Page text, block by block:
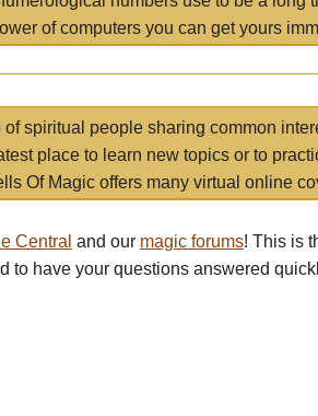
of computers you can get yours
of spiritual people sharing common
place to learn new topics or to
Of Magic offers many virtual online
Central and our magic forums! This is
to have your questions answered